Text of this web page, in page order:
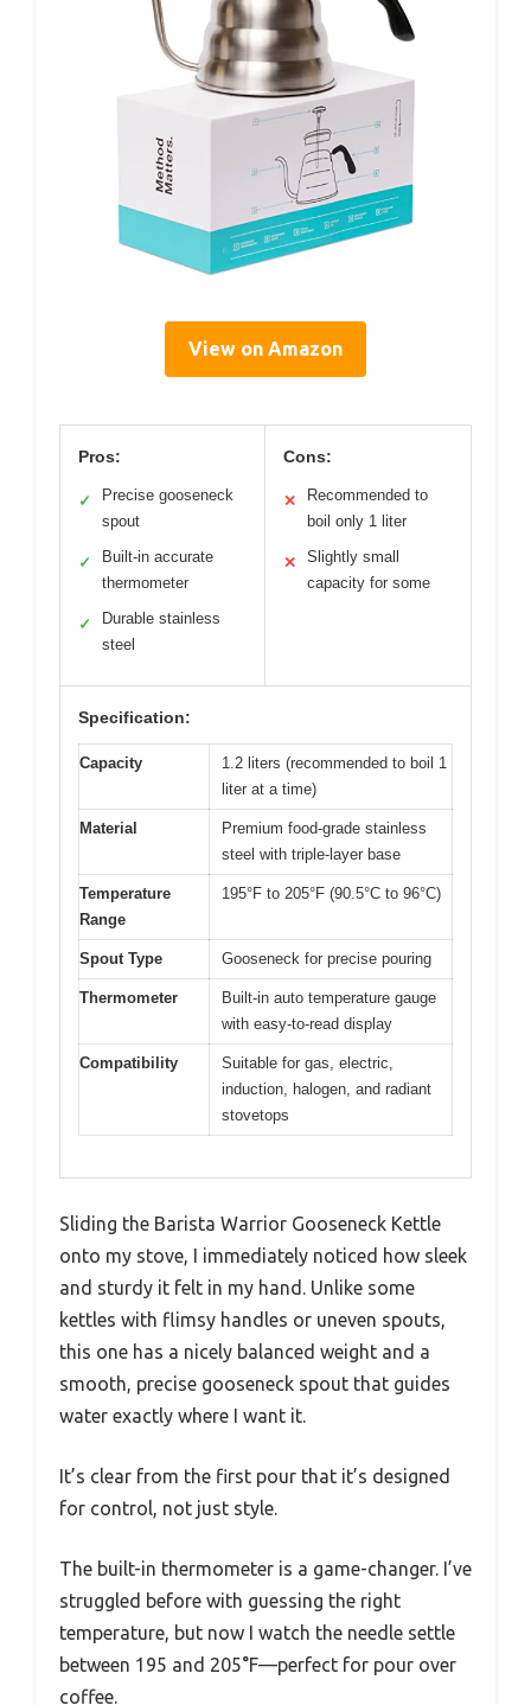
View on Amazon
Pros:
✓
Precise gooseneck
spout
✓
Built-in accurate
thermometer
✓
Durable stainless
steel
Cons:
✕
Recommended to
boil only 1 liter
✕
Slightly small
capacity for some
Specification:
Capacity
1.2 liters (recommended to boil 1
liter at a time)
Material
Premium food-grade stainless
steel with triple-layer base
Temperature
Range
195°F to 205°F (90.5°C to 96°C)
Spout Type Gooseneck for precise pouring
Thermometer
Built-in auto temperature gauge
with easy-to-read display
Compatibility
Suitable for gas, electric,
induction, halogen, and radiant
stovetops
Sliding the Barista Warrior Gooseneck Kettle
onto my stove, I immediately noticed how sleek
and sturdy it felt in my hand. Unlike some
kettles with flimsy handles or uneven spouts,
this one has a nicely balanced weight and a
smooth, precise gooseneck spout that guides
water exactly where I want it.
It’s clear from the first pour that it’s designed
for control, not just style.
The built-in thermometer is a game-changer. I’ve
struggled before with guessing the right
temperature, but now I watch the needle settle
between 195 and 205°F—perfect for pour over
coffee.